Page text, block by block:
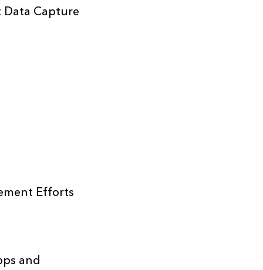
Data Capture
Efforts
and